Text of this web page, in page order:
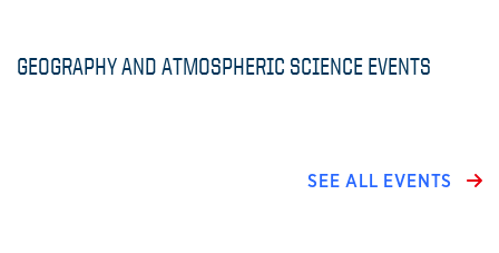
GEOGRAPHY AND ATMOSPHERIC SCIENCE EVENTS
SEE ALL EVENTS